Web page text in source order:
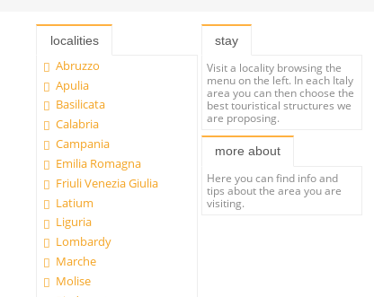
localities
Abruzzo
Apulia
Basilicata
Calabria
Campania
Emilia Romagna
Friuli Venezia Giulia
Latium
Liguria
Lombardy
Marche
Molise
stay
Visit a locality browsing the
menu on the left. In each Italy
area you can then choose the
best touristical structures we
are proposing.
more about
Here you can find info and
tips about the area you are
visiting.